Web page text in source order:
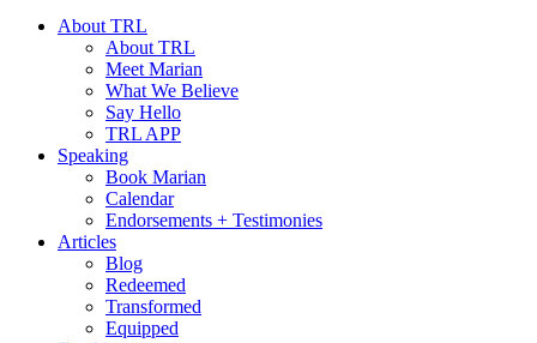
About TRL
About TRL
Meet Marian
What We Believe
Say Hello
TRL APP
Speaking
Book Marian
Calendar
Endorsements + Testimonies
Articles
Blog
Redeemed
Transformed
Equipped